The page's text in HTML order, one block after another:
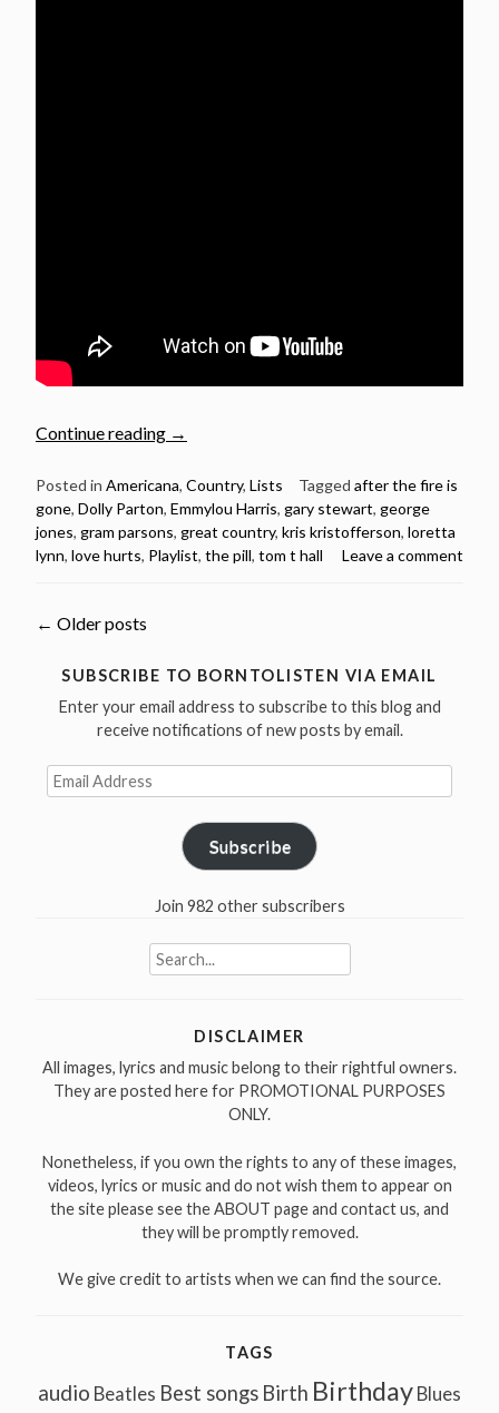
Continue reading
“10
Country
songs
from
the
spotify
playlist)”
→
Posted in Americana, Country, Lists Tagged after the fire is
gone, Dolly Parton, Emmylou Harris, gary stewart, george
jones, gram parsons, great country, kris kristofferson, loretta
lynn, love hurts, Playlist, the pill, tom t hall Leave a comment
Posts
navigation
← Older posts
SUBSCRIBE TO BORNTOLISTEN VIA EMAIL
Enter your email address to subscribe to this blog and
receive notifications of new posts by email.
Email
Address
Subscribe
Join 982 other subscribers
Search
for:
DISCLAIMER
All images, lyrics and music belong to their rightful owners.
They are posted here for PROMOTIONAL PURPOSES
ONLY.
Nonetheless, if you own the rights to any of these images,
videos, lyrics or music and do not wish them to appear on
the site please see the ABOUT page and contact us, and
they will be promptly removed.
We give credit to artists when we can find the source.
TAGS
audio Beatles Best songs Birth Birthday Blues